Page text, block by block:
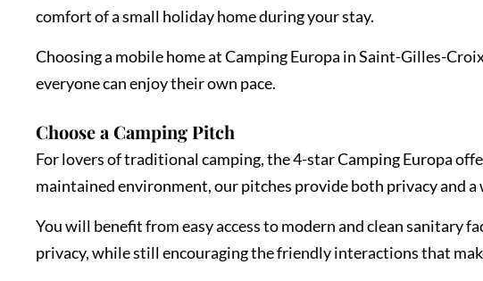
comfort of a small holiday home during your stay.
Choosing a mobile home at Camping Europa in Saint-Gilles-
everyone can enjoy their own pace.
Choose a Camping Pitch
For lovers of traditional camping, the 4-star Camping Europa
maintained environment, our pitches provide both privacy and a
You will benefit from easy access to modern and clean sanitary
privacy, while still encouraging the friendly interactions that